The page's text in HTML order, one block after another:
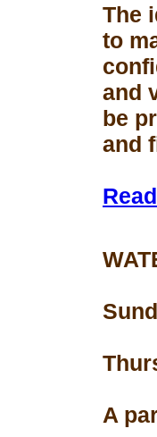
The
to
and
be
and
A